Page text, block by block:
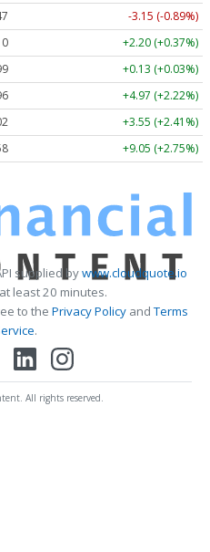
-3.15 (-0.89%)
+2.20 (+0.37%)
+0.13 (+0.03%)
+4.97 (+2.22%)
+3.55 (+2.41%)
+9.05 (+2.75%)
supplied bywww.cloudquote.io
least 20 minutes.
to the Privacy PolicyandTerms
.
All rights reserved.